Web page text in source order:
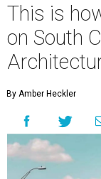
This is
on South
By Amber Heckler